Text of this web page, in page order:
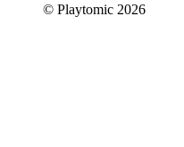
© Playtomic 2026